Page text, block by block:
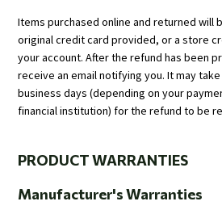
Items purchased online and returned will
original credit card provided, or a store
your account. After the refund has been
receive an email notifying you. It may
business days (depending on your
financial institution) for the refund to be
PRODUCT WARRANTIES
Manufacturer's Warranties